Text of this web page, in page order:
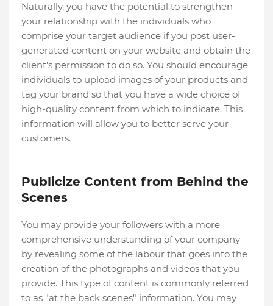
Naturally, you have the potential to strengthen
your relationship with the individuals who
comprise your target audience if you post user-
generated content on your website and obtain the
client's permission to do so. You should encourage
individuals to upload images of your products and
tag your brand so that you have a wide choice of
high-quality content from which to indicate. This
information will allow you to better serve your
customers.
Publicize Content from Behind the
Scenes
You may provide your followers with a more
comprehensive understanding of your company
by revealing some of the labour that goes into the
creation of the photographs and videos that you
provide. This type of content is commonly referred
to as "at the back scenes" information. You may